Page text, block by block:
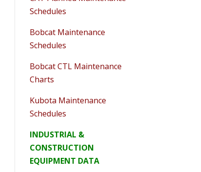
Schedules
Bobcat Maintenance
Schedules
Bobcat CTL Maintenance
Charts
Kubota Maintenance
Schedules
INDUSTRIAL &
CONSTRUCTION
EQUIPMENT DATA